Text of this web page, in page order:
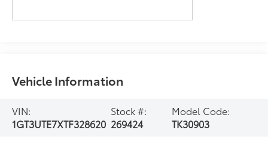
Vehicle Information
VIN:
1GT3UTE7XTF328620
Stock #:
269424
Model Code:
TK30903